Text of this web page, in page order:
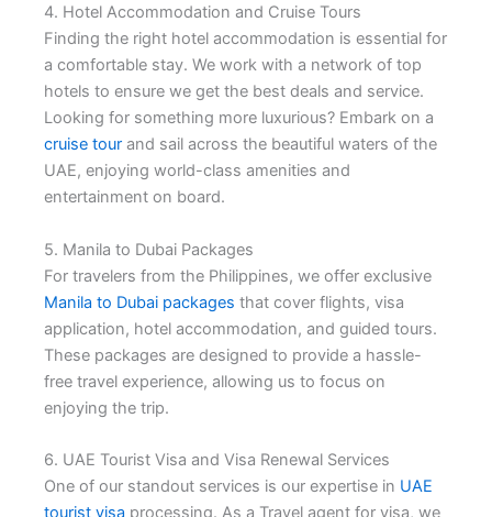
4. Hotel Accommodation and Cruise Tours
Finding the right hotel accommodation is essential for
a comfortable stay. We work with a network of top
hotels to ensure we get the best deals and service.
Looking for something more luxurious? Embark on a
cruise tour and sail across the beautiful waters of the
UAE, enjoying world-class amenities and
entertainment on board.
5. Manila to Dubai Packages
For travelers from the Philippines, we offer exclusive
Manila to Dubai packages that cover flights, visa
application, hotel accommodation, and guided tours.
These packages are designed to provide a hassle-
free travel experience, allowing us to focus on
enjoying the trip.
6. UAE Tourist Visa and Visa Renewal Services
One of our standout services is our expertise in UAE
tourist visa processing. As a Travel agent for visa, we